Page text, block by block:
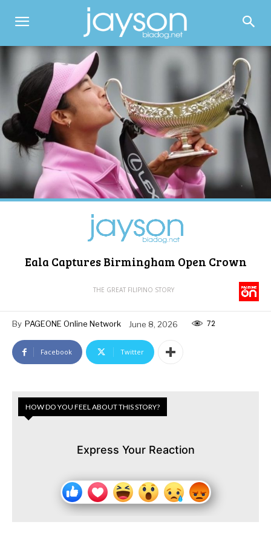
Eala Captures Birmingham Open Crown
THE GREAT FILIPINO STORY
By PAGEONE Online Network June 8, 2026 72
Facebook Twitter
HOW DO YOU FEEL ABOUT THIS STORY?
Express Your Reaction